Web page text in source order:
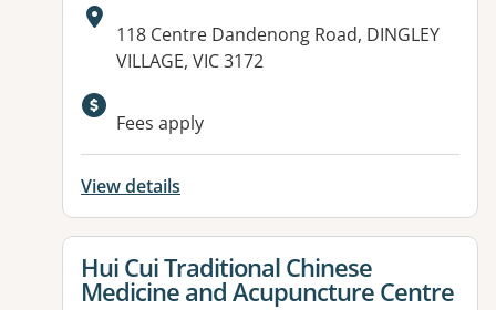
Address:
118 Centre Dandenong Road, DINGLEY
VILLAGE, VIC 3172
Fees apply
View details
View details for
Hui Cui Traditional Chinese
Medicine and Acupuncture Centre